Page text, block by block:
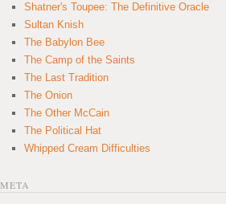
Shatner's Toupee: The Definitive Oracle
Sultan Knish
The Babylon Bee
The Camp of the Saints
The Last Tradition
The Onion
The Other McCain
The Political Hat
Whipped Cream Difficulties
META